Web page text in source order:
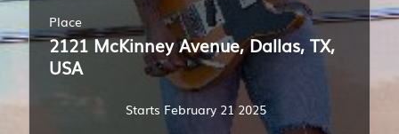
Place
2121 McKinney Avenue, Dallas, TX,
USA
Starts February 21 2025